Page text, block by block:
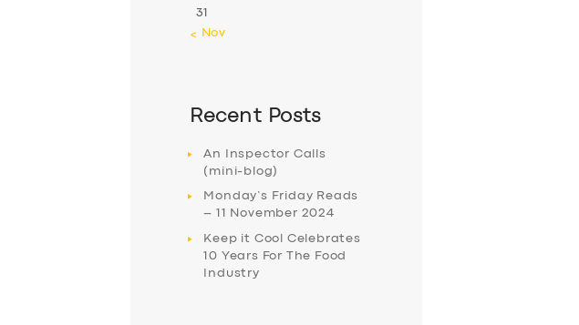
31
« Nov
Recent Posts
An Inspector Calls
(mini-blog)
Monday’s Friday Reads
– 11 November 2024
Keep it Cool Celebrates
10 Years For The Food
Industry